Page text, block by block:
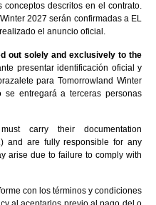
conceptos descritos en el contrato.
2027 serán confirmadas a EL
el anuncio oficial.
out solely and exclusively to the
presentar identificación oficial y
para Tomorrowland Winter
entregará a terceras personas
carry their documentation
and are fully responsible for any
arise due to failure to comply with
con los términos y condiciones